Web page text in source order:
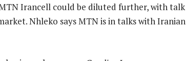
Irancell could be diluted further, with talk
Nhleko says MTN is in talks with Iranian